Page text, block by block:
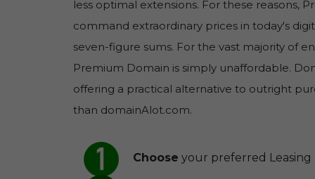
less optimal extensions. For these reasons,
command extraordinary prices in today's
seven-figure sums. For the vast majority of
Premium Domain is simply unaffordable.
offering a practical alternative to outright
than domainAlot.com.
Choose your preferred Leasing